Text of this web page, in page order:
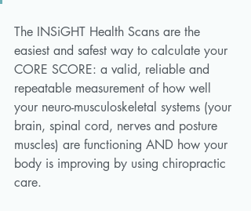
The INSiGHT Health Scans are the
easiest and safest way to calculate your
CORE SCORE: a valid, reliable and
repeatable measurement of how well
your neuro-musculoskeletal systems (your
brain, spinal cord, nerves and posture
muscles) are functioning AND how your
body is improving by using chiropractic
care.